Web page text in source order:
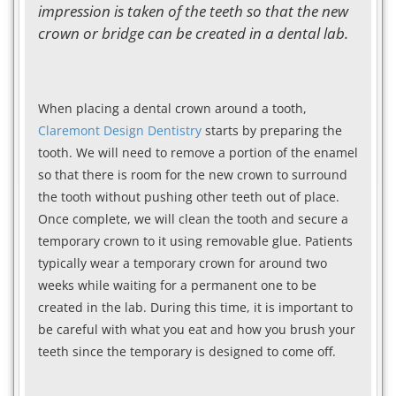
impression is taken of the teeth so that the new
crown or bridge can be created in a dental lab.
When placing a dental crown around a tooth,
Claremont Design Dentistry starts by preparing the
tooth. We will need to remove a portion of the enamel
so that there is room for the new crown to surround
the tooth without pushing other teeth out of place.
Once complete, we will clean the tooth and secure a
temporary crown to it using removable glue. Patients
typically wear a temporary crown for around two
weeks while waiting for a permanent one to be
created in the lab. During this time, it is important to
be careful with what you eat and how you brush your
teeth since the temporary is designed to come off.